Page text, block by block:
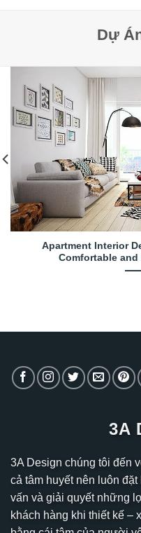
Dự
Apartment Interior
Comfortable
3A
3A Design chúng tôi đến
cả tâm huyết nên luôn
vấn và giải quyết những
khách hàng khi thiết kế –